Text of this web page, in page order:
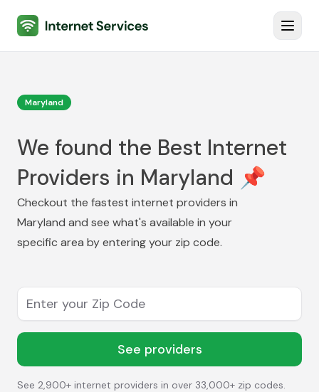
Internet Services
Maryland
We found the Best Internet
Providers in Maryland 📌
Checkout the fastest internet providers in
Maryland and see what's available in your
specific area by entering your zip code.
Enter your Zip Code
See providers
See 2,900+ internet providers in over 33,000+ zip codes.